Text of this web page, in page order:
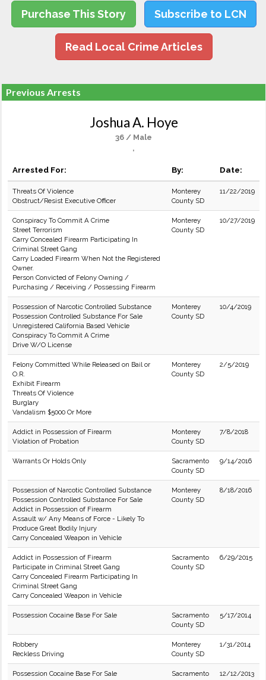
Purchase This Story Subscribe to LCN
Read Local Crime Articles
Previous Arrests
Joshua A. Hoye
36 / Male
,
Arrested For: By: Date:
Threats Of Violence
Obstruct/Resist Executive Officer
Monterey
County SD
11/22/2019
Conspiracy To Commit A Crime
Street Terrorism
Carry Concealed Firearm Participating In
Criminal Street Gang
Carry Loaded Firearm When Not the Registered
Owner.
Person Convicted of Felony Owning /
Purchasing / Receiving / Possessing Firearm
Monterey
County SD
10/27/2019
Possession of Narcotic Controlled Substance
Possession Controlled Substance For Sale
Unregistered California Based Vehicle
Conspiracy To Commit A Crime
Drive W/O License
Monterey
County SD
10/4/2019
Felony Committed While Released on Bail or
O.R.
Exhibit Firearm
Threats Of Violence
Burglary
Vandalism $5000 Or More
Monterey
County SD
2/5/2019
Addict in Possession of Firearm
Violation of Probation
Monterey
County SD
7/8/2018
Warrants Or Holds Only
Sacramento
County SD
9/14/2016
Possession of Narcotic Controlled Substance
Possession Controlled Substance For Sale
Addict in Possession of Firearm
Assault w/ Any Means of Force - Likely To
Produce Great Bodily Injury
Carry Concealed Weapon in Vehicle
Monterey
County SD
8/18/2016
Addict in Possession of Firearm
Participate in Criminal Street Gang
Carry Concealed Firearm Participating In
Criminal Street Gang
Carry Concealed Weapon in Vehicle
Sacramento
County SD
6/29/2015
Possession Cocaine Base For Sale
Sacramento
County SD
5/17/2014
Robbery
Reckless Driving
Monterey
County SD
1/31/2014
Possession Cocaine Base For Sale
Sacramento
12/12/2013